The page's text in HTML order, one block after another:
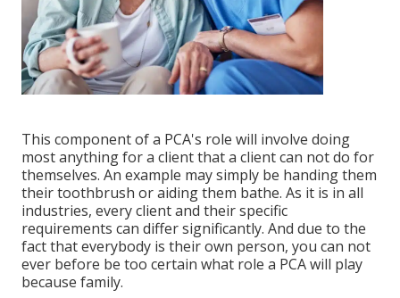
This component of a PCA's role will involve doing
most anything for a client that a client can not do for
themselves. An example may simply be handing them
their toothbrush or aiding them bathe. As it is in all
industries, every client and their specific
requirements can differ significantly. And due to the
fact that everybody is their own person, you can not
ever before be too certain what role a PCA will play
because family.